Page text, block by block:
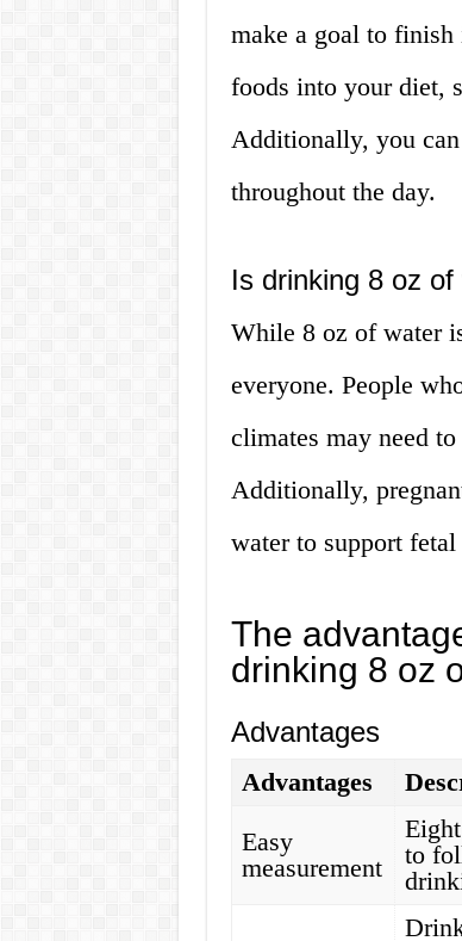
make a goal to
foods into your diet,
Additionally, you
throughout the day.
Is drinking 8 oz
While 8 oz of water
everyone. People
climates may need
Additionally,
water to support
The
drinking 8 oz
Advantages
Advantages
Easy
measurement
to